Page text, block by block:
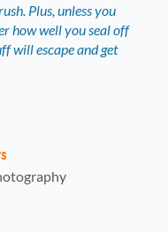
Plus, unless you
how well you seal off
will escape and get